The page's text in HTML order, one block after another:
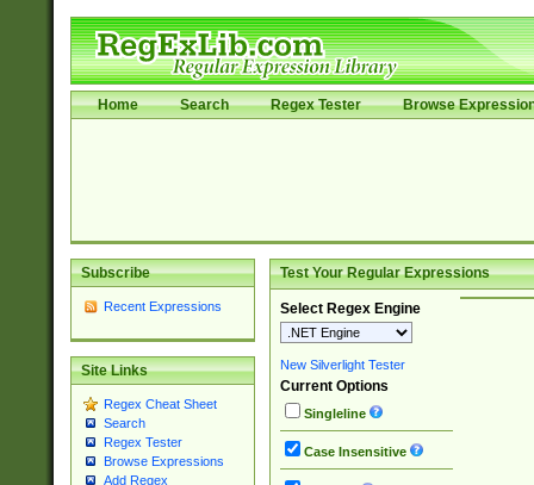
Home Search Regex Tester Browse
Subscribe
Recent Expressions
Site Links
Regex Cheat Sheet
Search
Regex Tester
Browse Expressions
Add Regex
Test Your Regular Expressions
Select Regex Engine
New Silverlight Tester
Current Options
Singleline
Case Insensitive